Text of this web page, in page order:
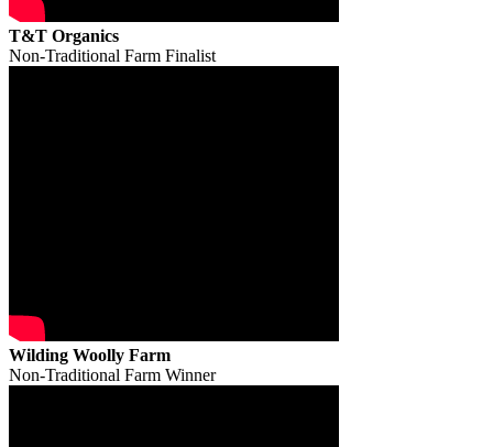
T&T Organics
Non-Traditional Farm Finalist
Wilding Woolly Farm
Non-Traditional Farm Winner